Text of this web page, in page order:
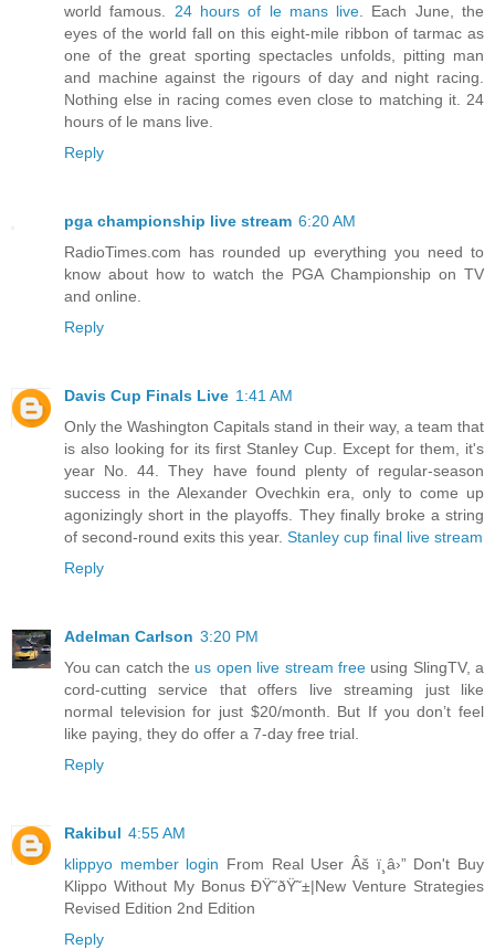
world famous. 24 hours of le mans live . Each June, the
eyes of the world fall on this eight-mile ribbon of tarmac as
one of the great sporting spectacles unfolds, pitting man
and machine against the rigours of day and night racing.
Nothing else in racing comes even close to matching it. 24
hours of le mans live.
Reply
pga championship live stream 6:20 AM
RadioTimes.com has rounded up everything you need to
know about how to watch the PGA Championship on TV
and online.
Reply
Davis Cup Finals Live 1:41 AM
Only the Washington Capitals stand in their way, a team that
is also looking for its first Stanley Cup. Except for them, it's
year No. 44. They have found plenty of regular-season
success in the Alexander Ovechkin era, only to come up
agonizingly short in the playoffs. They finally broke a string
of second-round exits this year. Stanley cup final live stream
Reply
Adelman Carlson 3:20 PM
You can catch the us open live stream freeusing SlingTV, a
cord-cutting service that offers live streaming just like
normal television for just $20/month. But If you don’t feel
like paying, they do offer a 7-day free trial.
Reply
Rakibul 4:55 AM
klippyo member login From Real User Âš ï¸â›” Don't Buy
Klippo Without My Bonus ÐŸ˜ðŸ˜±|New Venture Strategies
Revised Edition 2nd Edition
Reply